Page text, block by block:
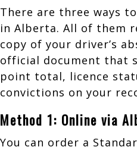
There are three ways
in Alberta. All of them
copy of your driver’s
official document that
point total, licence
convictions on your
Method 1: Online via
You can order a